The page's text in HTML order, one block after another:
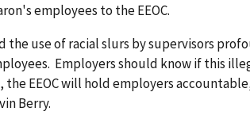
employees to the EEOC.
the use of racial slurs by supervisors
Employers should know if this
EEOC will hold employers
Berry.